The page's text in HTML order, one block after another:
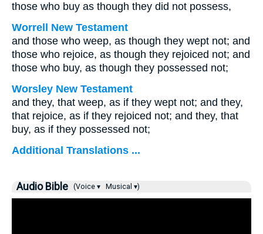
those who buy as though they did not possess,
Worrell New Testament
and those who weep, as though they wept not; and
those who rejoice, as though they rejoiced not; and
those who buy, as though they possessed not;
Worsley New Testament
and they, that weep, as if they wept not; and they,
that rejoice, as if they rejoiced not; and they, that
buy, as if they possessed not;
Additional Translations ...
Audio Bible (Voice ▾ Musical ▾)